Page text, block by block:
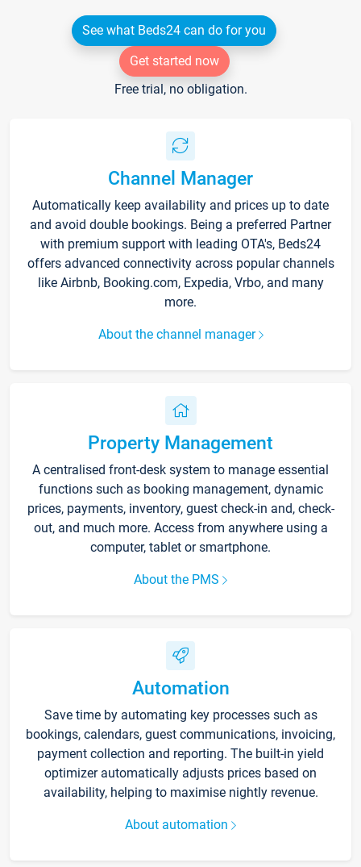
See what Beds24 can do for you
Get started now
Free trial, no obligation.
Channel Manager
Automatically keep availability and prices up to date
and avoid double bookings. Being a preferred Partner
with premium support with leading OTA's, Beds24
offers advanced connectivity across popular channels
like Airbnb, Booking.com, Expedia, Vrbo, and many
more.
About the channel manager
Property Management
A centralised front-desk system to manage essential
functions such as booking management, dynamic
prices, payments, inventory, guest check-in and, check-
out, and much more. Access from anywhere using a
computer, tablet or smartphone.
About the PMS
Automation
Save time by automating key processes such as
bookings, calendars, guest communications, invoicing,
payment collection and reporting. The built-in yield
optimizer automatically adjusts prices based on
availability, helping to maximise nightly revenue.
About automation